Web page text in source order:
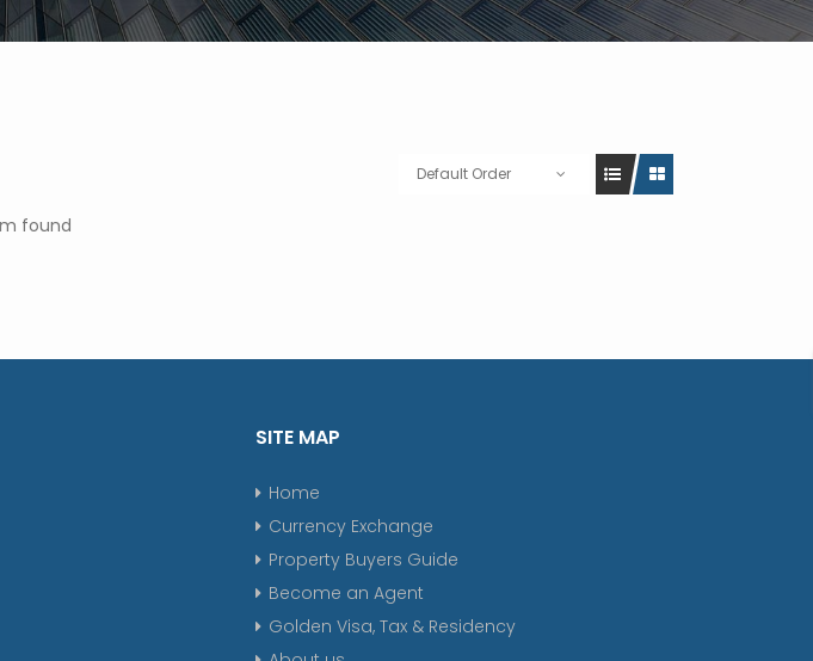
Default Order
found
SITE MAP
Home
Currency Exchange
Property Buyers Guide
Become an Agent
Golden Visa, Tax & Residency